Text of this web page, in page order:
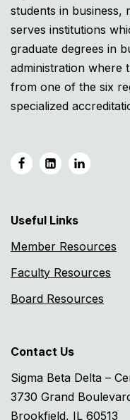
students in business,
serves institutions
graduate degrees in
administration where
from one of the six
specialized
Useful Links
Member Resources
Faculty Resources
Board Resources
Contact Us
Sigma Beta Delta –
3730 Grand
Brookfield, IL 60513